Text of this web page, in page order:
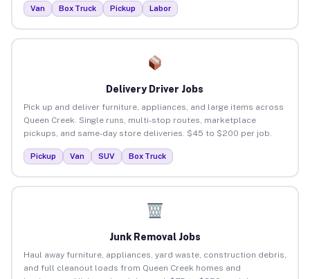
Van Box Truck Pickup Labor
Delivery Driver Jobs
Pick up and deliver furniture, appliances, and large items across
Queen Creek. Single runs, multi-stop routes, marketplace
pickups, and same-day store deliveries. $45 to $200 per job.
Pickup Van SUV Box Truck
Junk Removal Jobs
Haul away furniture, appliances, yard waste, construction debris,
and full cleanout loads from Queen Creek homes and